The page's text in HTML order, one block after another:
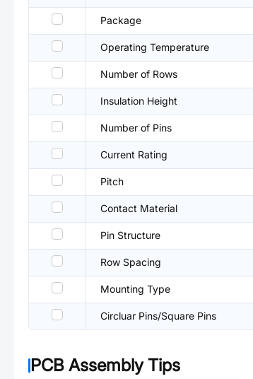
Package
Operating Temperature
Number of Rows
Insulation Height
Number of Pins
Current Rating
Pitch
Contact Material
Pin Structure
Row Spacing
Mounting Type
Circluar Pins/Square Pins
PCB Assembly Tips